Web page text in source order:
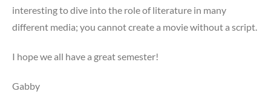
interesting to dive into the role of literature in many
different media; you cannot create a movie without a script.
I hope we all have a great semester!
Gabby